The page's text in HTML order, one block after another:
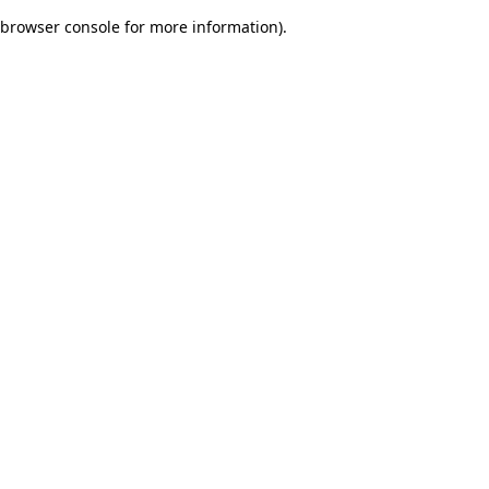
browser console for more information).